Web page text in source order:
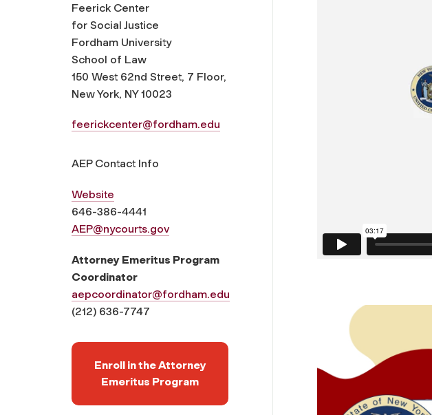
Feerick Center
for Social Justice
Fordham University
School of Law
150 West 62nd Street, 7 Floor,
New York, NY 10023
feerickcenter@fordham.edu
AEP Contact Info
Website
646-386-4441
AEP@nycourts.gov
Attorney Emeritus Program
Coordinator
aepcoordinator@fordham.edu
(212) 636-7747
Enroll in the Attorney
Emeritus Program